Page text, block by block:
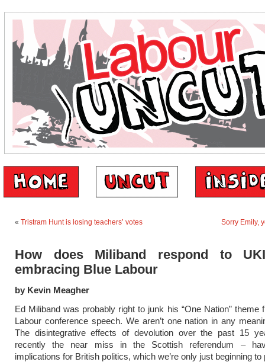
« Tristram Hunt is losing teachers’ votes Sorry Emily,
How does Miliband respond to
embracing Blue Labour
by Kevin Meagher
Ed Miliband was probably right to junk his “One Nation” theme
Labour conference speech. We aren’t one nation in any
The disintegrative effects of devolution over the past 15
recently the near miss in the Scottish referendum –
implications for British politics, which we’re only just beginning